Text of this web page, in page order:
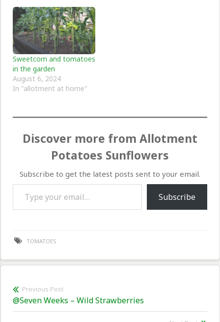
up against. The rest is
going well (apart from
the cress which is now
dead)…
Sweetcorn and tomatoes
in the garden
August 6, 2024
In "allotment at home"
Discover more from Allotment
Potatoes Sunflowers
Subscribe to get the latest posts sent to your email.
Type your email…
Subscribe
TOMATOES
Post
navigation
Previous Post
Previous
post:
@Seven Weeks – Wild Strawberries